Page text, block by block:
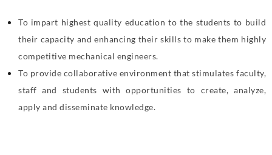
To impart highest quality education to the students to build
their capacity and enhancing their skills to make them highly
competitive mechanical engineers.
To provide collaborative environment that stimulates faculty,
staff and students with opportunities to create, analyze,
apply and disseminate knowledge.